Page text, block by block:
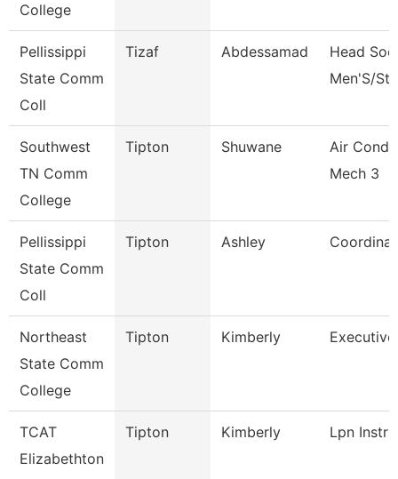
College
Pellissippi
State Comm
Coll
Tizaf Abdessamad
Head
Men'S/St
Southwest
TN Comm
College
Tipton Shuwane
Air
Mech 3
Pellissippi
State Comm
Coll
Tipton Ashley
Northeast
State Comm
College
Tipton Kimberly
TCAT
Elizabethton
Tipton Kimberly Lpn